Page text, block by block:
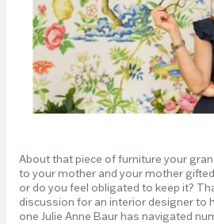
About that piece of furniture your
to your mother and your mother
or do you feel obligated to keep it?
discussion for an interior designer to
one Julie Anne Baur has navigated